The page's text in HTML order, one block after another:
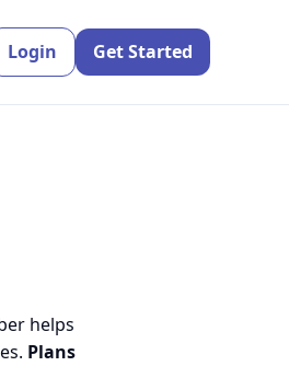
Login Get Started
helps
Plans